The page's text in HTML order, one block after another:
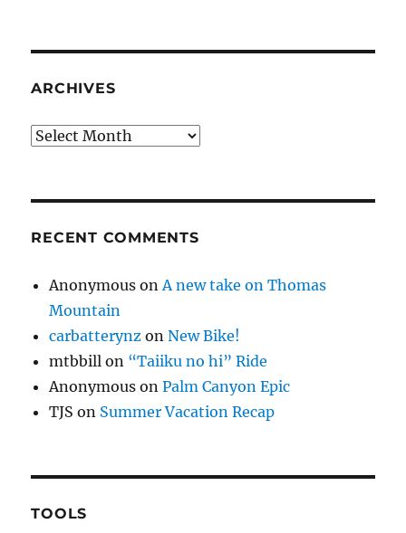
ARCHIVES
Archives
RECENT COMMENTS
Anonymous onA new take on Thomas
Mountain
carbatterynz onNew Bike!
mtbbill on “Taiiku no hi” Ride
Anonymous onPalm Canyon Epic
TJS on Summer Vacation Recap
TOOLS